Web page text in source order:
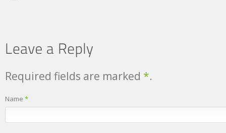
Required fields are marked *.
Name *